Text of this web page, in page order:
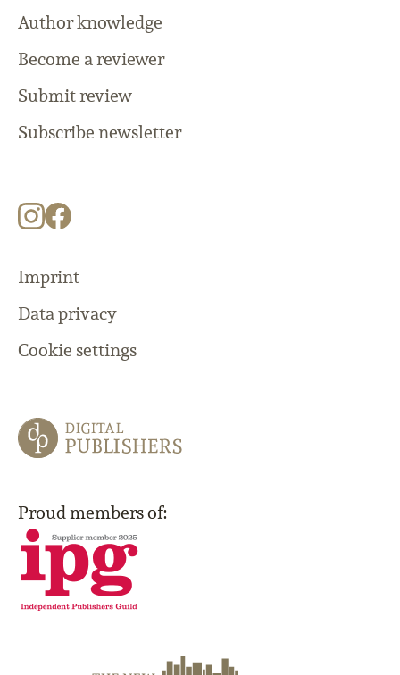
Author knowledge
Become a reviewer
Submit review
Subscribe newsletter
Imprint
Data privacy
Cookie settings
Proud members of: